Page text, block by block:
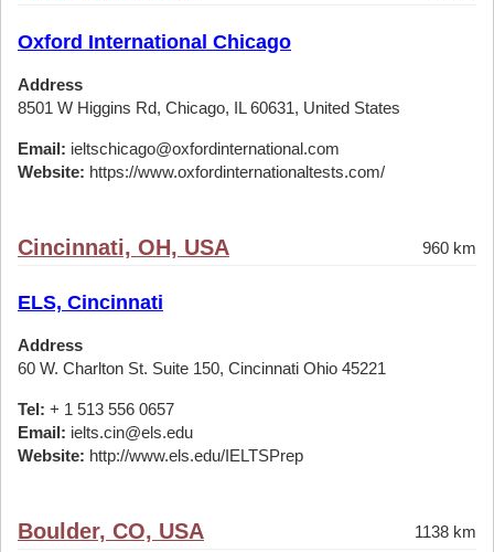
Oxford International Chicago
Address
8501 W Higgins Rd, Chicago, IL 60631, United States
Email: ieltschicago@oxfordinternational.com
Website: https://www.oxfordinternationaltests.com/
Cincinnati, OH, USA 960 km
ELS, Cincinnati
Address
60 W. Charlton St. Suite 150, Cincinnati Ohio 45221
Tel: + 1 513 556 0657
Email: ielts.cin@els.edu
Website: http://www.els.edu/IELTSPrep
Boulder, CO, USA 1138 km